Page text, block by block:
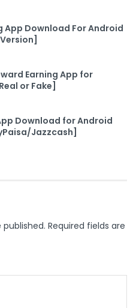
App Download For Android
Earning App for
or Fake]
Download for Android
Jazzcash]
Required fields are